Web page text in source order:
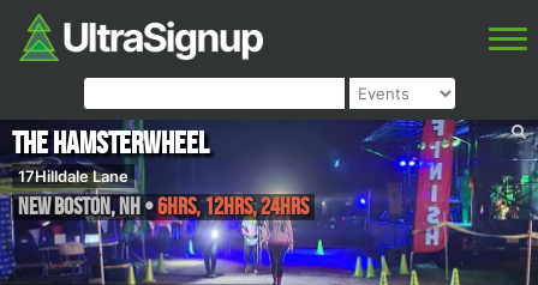
The Hamsterwheel
17Hilldale Lane
New Boston,NH•6hrs, 12hrs, 24hrs